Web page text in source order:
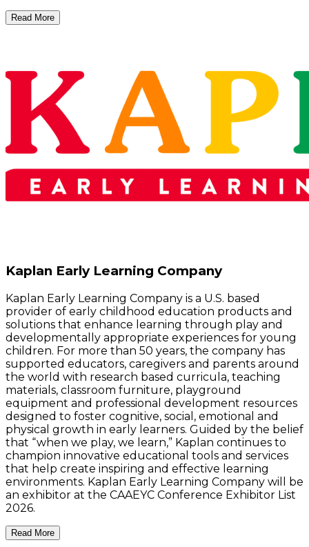
Read More
Kaplan Early Learning Company
Kaplan Early Learning Company is a U.S. based
provider of early childhood education products and
solutions that enhance learning through play and
developmentally appropriate experiences for young
children. For more than 50 years, the company has
supported educators, caregivers and parents around
the world with research based curricula, teaching
materials, classroom furniture, playground
equipment and professional development resources
designed to foster cognitive, social, emotional and
physical growth in early learners. Guided by the belief
that “when we play, we learn,” Kaplan continues to
champion innovative educational tools and services
that help create inspiring and effective learning
environments. Kaplan Early Learning Company will be
an exhibitor at the CAAEYC Conference Exhibitor List
2026.
Read More